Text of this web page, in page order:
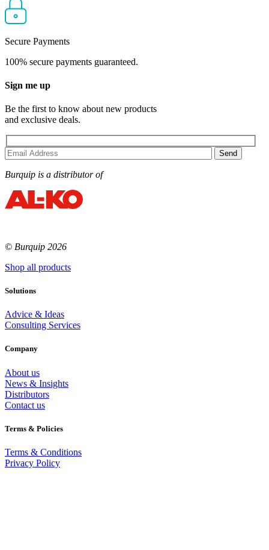
Secure Payments
100% secure payments guaranteed.
Sign me up
Be the first to know about new products
and exclusive deals.
Burquip is a distributor of
© Burquip 2026
Shop all products
Solutions
Advice & Ideas
Consulting Services
Company
About us
News & Insights
Distributors
Contact us
Terms & Policies
Terms & Conditions
Privacy Policy